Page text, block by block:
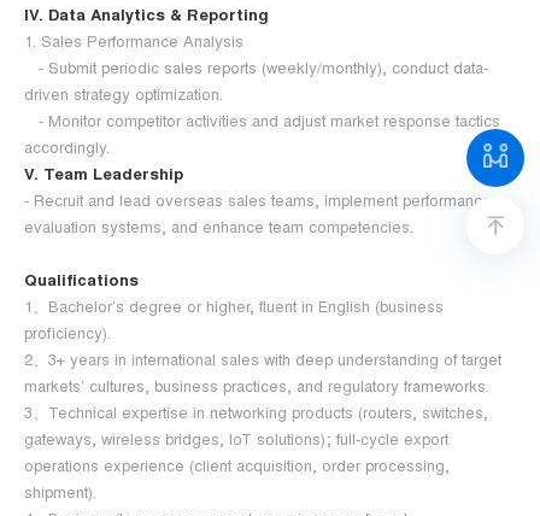
IV. Data Analytics & Reporting
1. Sales Performance Analysis
- Submit periodic sales reports (weekly/monthly), conduct data-
driven strategy optimization.
- Monitor competitor activities and adjust market response tactics
accordingly.
V. Team Leadership
- Recruit and lead overseas sales teams, implement performance
evaluation systems, and enhance team competencies.
Qualifications
1、Bachelor’s degree or higher, fluent in English (business
proficiency).
2、3+ years in international sales with deep understanding of target
markets’ cultures, business practices, and regulatory frameworks.
3、Technical expertise in networking products (routers, switches,
gateways, wireless bridges, IoT solutions); full-cycle export
operations experience (client acquisition, order processing,
shipment).